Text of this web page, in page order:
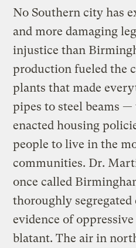
No Southern city has
and more damaging
injustice than
production fueled the
plants that made
pipes to steel beams
enacted housing
people to live in the
communities. Dr.
once called
thoroughly segregated
evidence of
blatant. The air in